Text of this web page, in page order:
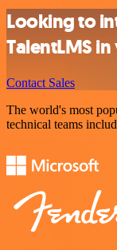
Looking to
TalentLMS
Contact Sales
The world's most
technical teams